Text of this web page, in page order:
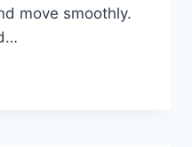
move smoothly.